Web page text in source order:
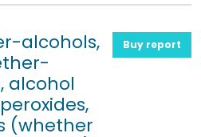
alcohols,
alcohol
(whether
Buy report